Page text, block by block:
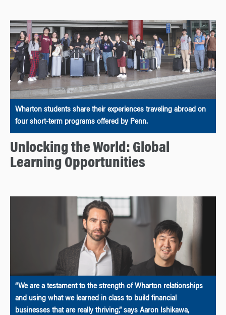
Wharton students share their experiences traveling abroad on
four short-term programs offered by Penn.
Unlocking the World: Global
Learning Opportunities
“We are a testament to the strength of Wharton relationships
and using what we learned in class to build financial
businesses that are really thriving,” says Aaron Ishikawa,